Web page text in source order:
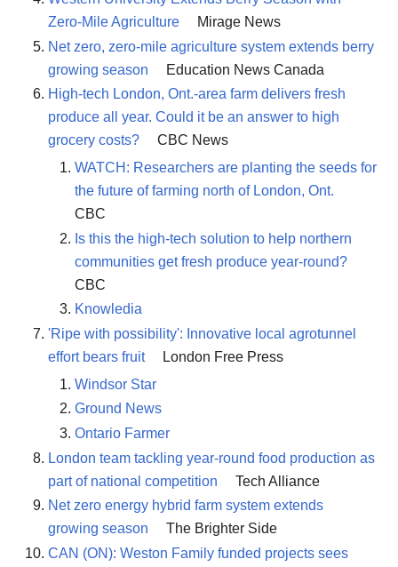
Zero-Mile Agriculture
Mirage News
Net zero, zero-mile agriculture system extends berry
growing season
Education News Canada
High-tech London, Ont.-area farm delivers fresh
produce all year. Could it be an answer to high
grocery costs?
CBC News
WATCH: Researchers are planting the seeds for
the future of farming north of London, Ont.
CBC
Is this the high-tech solution to help northern
communities get fresh produce year-round?
CBC
Knowledia
'Ripe with possibility': Innovative local agrotunnel
effort bears fruit
London Free Press
Windsor Star
Ground News
Ontario Farmer
London team tackling year-round food production as
part of national competition
Tech Alliance
Net zero energy hybrid farm system extends
growing season
The Brighter Side
CAN (ON): Weston Family funded projects sees